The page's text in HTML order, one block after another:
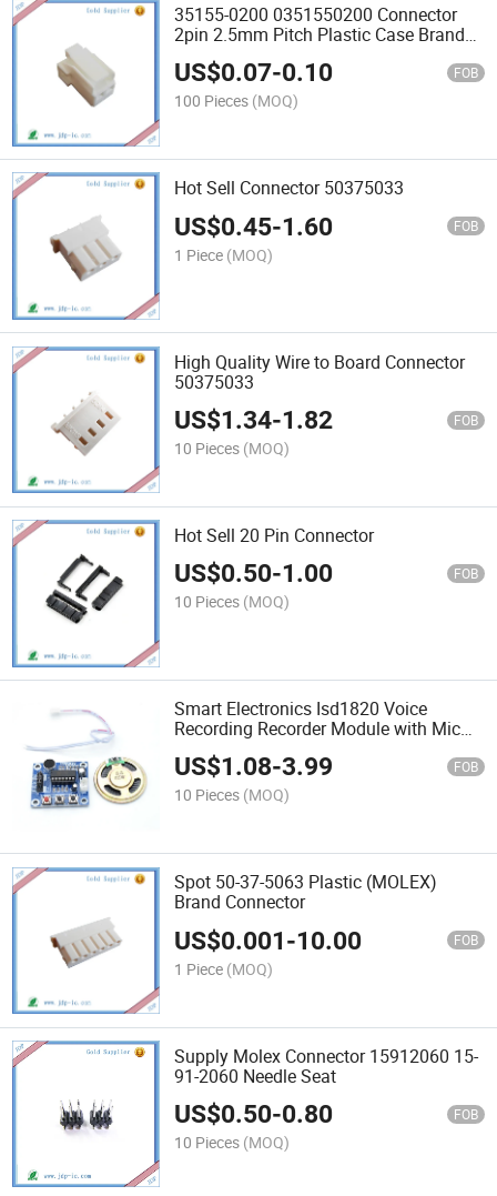
35155-0200 0351550200 Connector
2pin 2.5mm Pitch Plastic Case Brand
New Original
US$0.07-0.10 FOB
100 Pieces (MOQ)
Hot Sell Connector 50375033
US$0.45-1.60 FOB
1 Piece (MOQ)
High Quality Wire to Board Connector
50375033
US$1.34-1.82 FOB
10 Pieces (MOQ)
Hot Sell 20 Pin Connector
US$0.50-1.00 FOB
10 Pieces (MOQ)
Smart Electronics Isd1820 Voice
Recording Recorder Module with Mic
Sound Audio Loudspeaker
US$1.08-3.99 FOB
10 Pieces (MOQ)
Spot 50-37-5063 Plastic (MOLEX)
Brand Connector
US$0.001-10.00 FOB
1 Piece (MOQ)
Supply Molex Connector 15912060 15-
91-2060 Needle Seat
US$0.50-0.80 FOB
10 Pieces (MOQ)